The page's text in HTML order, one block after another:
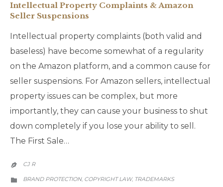
Intellectual Property Complaints & Amazon
Seller Suspensions
Intellectual property complaints (both valid and
baseless) have become somewhat of a regularity
on the Amazon platform, and a common cause for
seller suspensions. For Amazon sellers, intellectual
property issues can be complex, but more
importantly, they can cause your business to shut
down completely if you lose your ability to sell.
The First Sale…
 CJ R

CATEGORY
BRAND PROTECTION, COPYRIGHT LAW, TRADEMARKS